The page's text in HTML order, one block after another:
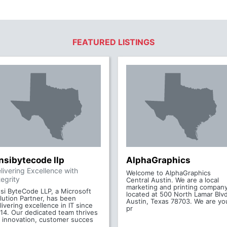
FEATURED LISTINGS
llp
Excellence with
ByteCode LLP, a Microsoft
Partner, has been
excellence in IT since
Our dedicated team thrives
innovation, customer succes
AlphaGraphics
Welcome to AlphaGraphics
Central Austin. We are a local
marketing and printing
located at 500 North Lamar
Austin, Texas 78703. We are
pr